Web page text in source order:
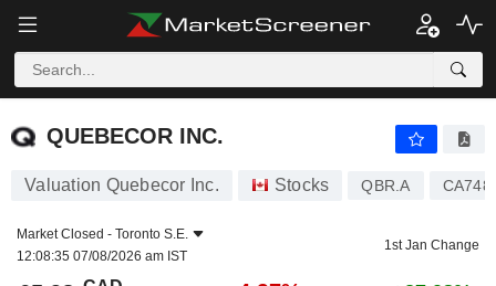
QUEBECOR INC.
QUEBECOR INC.
Valuation Quebecor Inc. Stocks QBR.A
Market Closed - Toronto S.E.
12:08:35 07/08/2026 am IST
1st Jan Change